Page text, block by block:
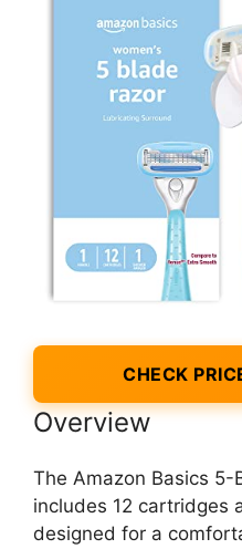
CHECK
Overview
The Amazon Basics 5-
includes 12 cartridges
designed for a